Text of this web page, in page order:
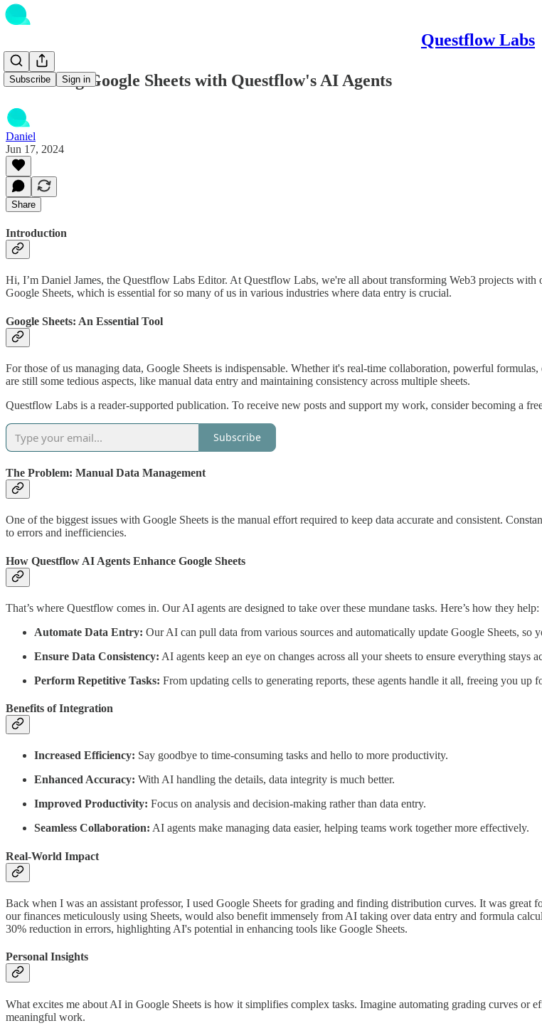
Questflow Labs
Subscribe Sign in
Enhancing Google Sheets with Questflow's AI Agents
Daniel
Jun 17, 2024
Share
Introduction
Hi, I’m Daniel James, the Questflow Labs Editor. At Questflow Labs, we're all about transforming Web3 projects
Google Sheets, which is essential for so many of us in various industries where data entry is crucial.
Google Sheets: An Essential Tool
For those of us managing data, Google Sheets is indispensable. Whether it's real-time collaboration, powerful
are still some tedious aspects, like manual data entry and maintaining consistency across multiple sheets.
Questflow Labs is a reader-supported publication. To receive new posts and support my work, consider becoming a
Subscribe
The Problem: Manual Data Management
One of the biggest issues with Google Sheets is the manual effort required to keep data accurate and consistent.
to errors and inefficiencies.
How Questflow AI Agents Enhance Google Sheets
That’s where Questflow comes in. Our AI agents are designed to take over these mundane tasks. Here’s how they help:
Automate Data Entry: Our AI can pull data from various sources and automatically update Google Sheets, so
Ensure Data Consistency: AI agents keep an eye on changes across all your sheets to ensure everything stays
Perform Repetitive Tasks: From updating cells to generating reports, these agents handle it all, freeing you up
Benefits of Integration
Increased Efficiency: Say goodbye to time-consuming tasks and hello to more productivity.
Enhanced Accuracy: With AI handling the details, data integrity is much better.
Improved Productivity: Focus on analysis and decision-making rather than data entry.
Seamless Collaboration: AI agents make managing data easier, helping teams work together more effectively.
Real-World Impact
Back when I was an assistant professor, I used Google Sheets for grading and finding distribution curves. It was
our finances meticulously using Sheets, would also benefit immensely from AI taking over data entry and formula
30% reduction in errors, highlighting AI's potential in enhancing tools like Google Sheets.
Personal Insights
What excites me about AI in Google Sheets is how it simplifies complex tasks. Imagine automating grading curves or
meaningful work.